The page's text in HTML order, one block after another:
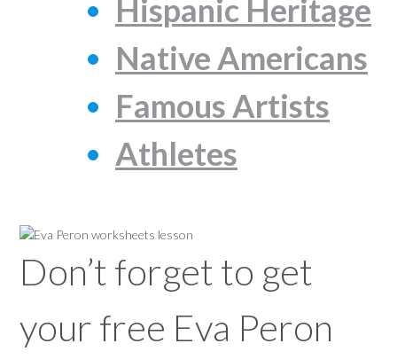
Hispanic Heritage
Native Americans
Famous Artists
Athletes
Don’t forget to get
your free Eva Peron